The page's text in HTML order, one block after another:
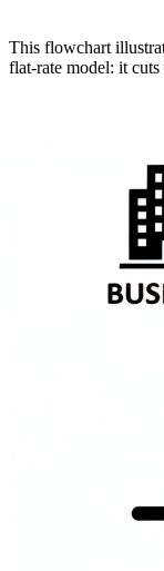
This flowchart
flat-rate model: it